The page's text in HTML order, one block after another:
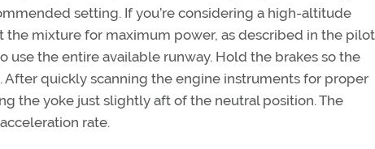
setting. If you’re considering a high-altitude
mixture for maximum power, as described in the
the entire available runway. Hold the brakes so the
quickly scanning the engine instruments for proper
the yoke just slightly aft of the neutral position. The
rate.